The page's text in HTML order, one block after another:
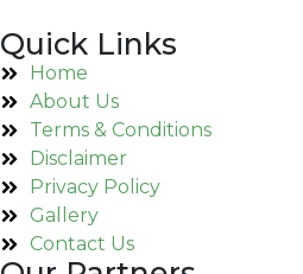
Quick Links
Home
About Us
Terms & Conditions
Disclaimer
Privacy Policy
Gallery
Contact Us